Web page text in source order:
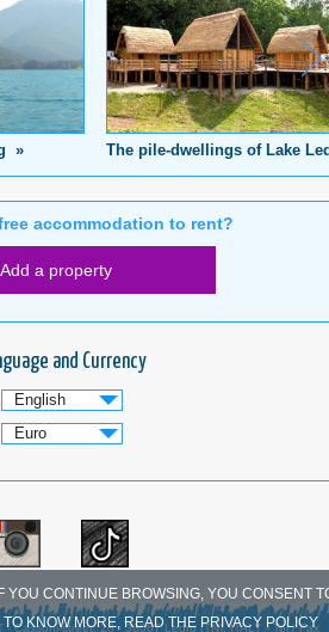
» The pile-dwellings of Lake
accommodation to rent?
Add a property
and Currency
- Cassoni-street, 28 - 38067 Ledro (TN), ITALY - Tel / Fax
YOU CONTINUE BROWSING, YOU CONSENT
KNOW MORE, READ THE PRIVACY POLICY